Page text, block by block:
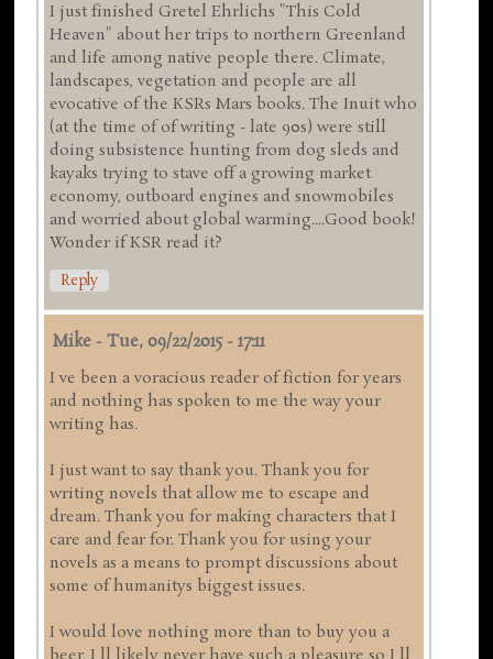
I just finished Gretel Ehrlichs "This Cold
Heaven" about her trips to northern Greenland
and life among native people there. Climate,
landscapes, vegetation and people are all
evocative of the KSRs Mars books. The Inuit who
(at the time of of writing - late 90s) were still
doing subsistence hunting from dog sleds and
kayaks trying to stave off a growing market
economy, outboard engines and snowmobiles
and worried about global warming....Good book!
Wonder if KSR read it?
Reply
Mike -Tue, 09/22/2015 - 17:11
I ve been a voracious reader of fiction for years
and nothing has spoken to me the way your
writing has.
I just want to say thank you. Thank you for
writing novels that allow me to escape and
dream. Thank you for making characters that I
care and fear for. Thank you for using your
novels as a means to prompt discussions about
some of humanitys biggest issues.
I would love nothing more than to buy you a